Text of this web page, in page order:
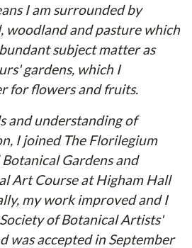
I am surrounded by
woodland and pasture which
subject matter as
gardens, which I
for flowers and fruits.
and understanding of
I joined The Florilegium
Gardens and
Art Course at Higham Hall
my work improved and I
of Botanical Artists'
was accepted in September